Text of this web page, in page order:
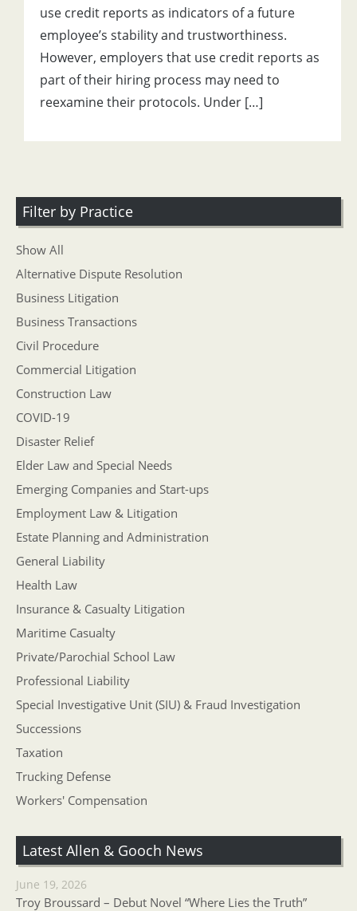
use credit reports as indicators of a future
employee’s stability and trustworthiness.
However, employers that use credit reports as
part of their hiring process may need to
reexamine their protocols. Under […]
Filter by Practice
Show All
Alternative Dispute Resolution
Business Litigation
Business Transactions
Civil Procedure
Commercial Litigation
Construction Law
COVID-19
Disaster Relief
Elder Law and Special Needs
Emerging Companies and Start-ups
Employment Law & Litigation
Estate Planning and Administration
General Liability
Health Law
Insurance & Casualty Litigation
Maritime Casualty
Private/Parochial School Law
Professional Liability
Special Investigative Unit (SIU) & Fraud Investigation
Successions
Taxation
Trucking Defense
Workers' Compensation
Latest Allen & Gooch News
June 19, 2026
Troy Broussard – Debut Novel “Where Lies the Truth”